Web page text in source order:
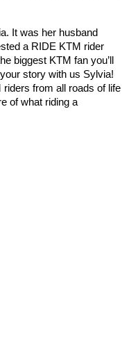
It was her husband
a RIDE KTM rider
biggest KTM fan you’ll
story with us Sylvia!
from all roads of life
of what riding a